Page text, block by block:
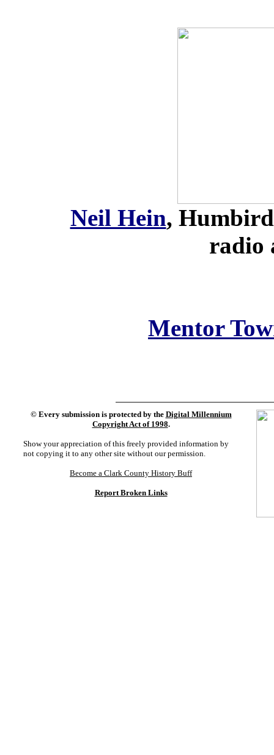
Neil Hein,
radio
Mentor
© Every submission is protected by the Digital Millennium
Copyright Act of 1998.
Show your appreciation of this freely provided information by
not copying it to any other site without our permission.
Become a Clark County History Buff
Report Broken Links